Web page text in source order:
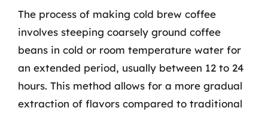
The process of making cold brew coffee
involves steeping coarsely ground coffee
beans in cold or room temperature water for
an extended period, usually between 12 to 24
hours. This method allows for a more gradual
extraction of flavors compared to traditional